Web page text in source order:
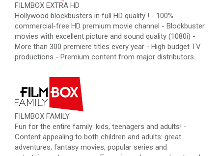
FILMBOX EXTRA HD
Hollywood blockbusters in full HD quality ! - 100%
commercial-free HD premium movie channel - Blockbuster
movies with excellent picture and sound quality (1080i) -
More than 300 premiere titles every year - High budget TV
productions - Premium content from major distributors
FILMBOX FAMILY
Fun for the entire family: kids, teenagers and adults! -
Content appealing to both children and adults: great
adventures, fantasy movies, popular series and